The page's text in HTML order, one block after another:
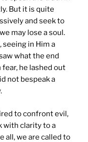
But it is quite
and seek to
may lose a soul.
seeing in Him a
what the end
fear, he lashed out
not bespeak a
to confront evil,
with clarity to a
all, we are called to